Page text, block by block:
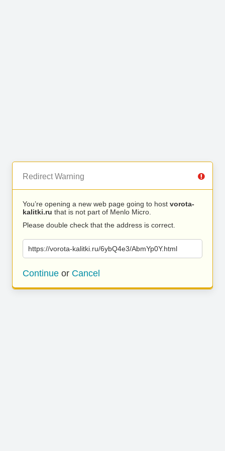
Redirect Warning
You’re opening a new web page going to host vorota-
kalitki.ru that is not part of Menlo Micro.
Please double check that the address is correct.
https://vorota-kalitki.ru/6ybQ4e3/AbmYp0Y.html
Continue or Cancel